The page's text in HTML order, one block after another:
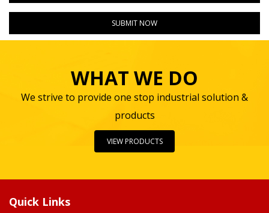
WHAT WE DO
We strive to provide one stop industrial solution &
products
VIEW PRODUCTS
Quick Links